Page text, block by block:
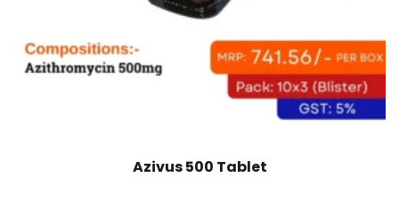
Azivus 500 Tablet